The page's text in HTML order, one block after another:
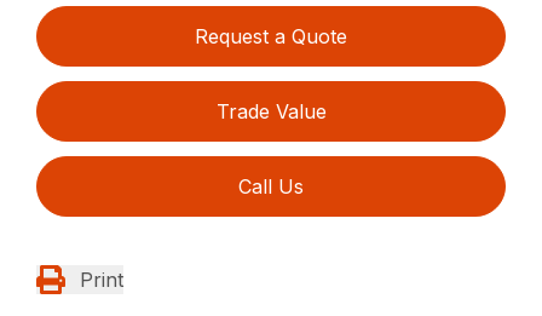
Request a Quote
Trade Value
Call Us
Print